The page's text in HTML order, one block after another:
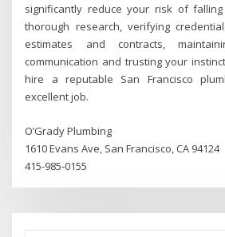
significantly reduce your risk of falling
thorough research, verifying
estimates and contracts,
communication and trusting your
hire a reputable San Francisco
excellent job.
O’Grady Plumbing
1610 Evans Ave, San Francisco, CA 94124
415-985-0155